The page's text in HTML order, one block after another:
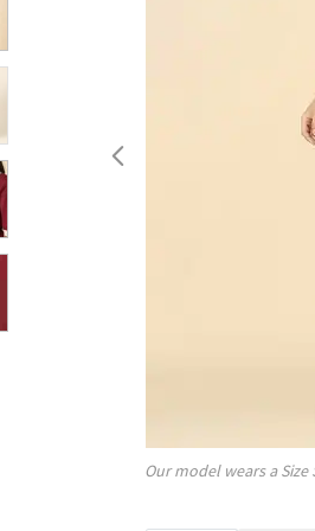
Our model wears a Size